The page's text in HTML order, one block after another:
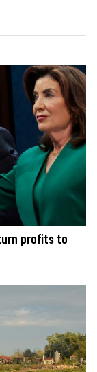
profits to